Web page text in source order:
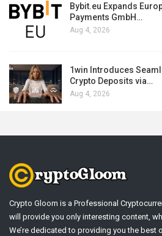
Bybit.eu Expands
Payments GmbH…
Aug 4, 2026
1win Introduces
Crypto Deposits via…
Aug 4, 2026
Crypto Gloom is a Professional
will provide you only interesting content,
We’re dedicated to providing you the best